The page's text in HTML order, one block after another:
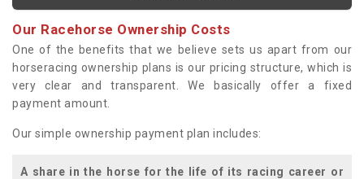
Our Racehorse Ownership Costs
One of the benefits that we believe sets us apart from our
horseracing ownership plans is our pricing structure, which is
very clear and transparent. We basically offer a fixed
payment amount.
Our simple ownership payment plan includes:
A share in the horse for the life of its racing career or